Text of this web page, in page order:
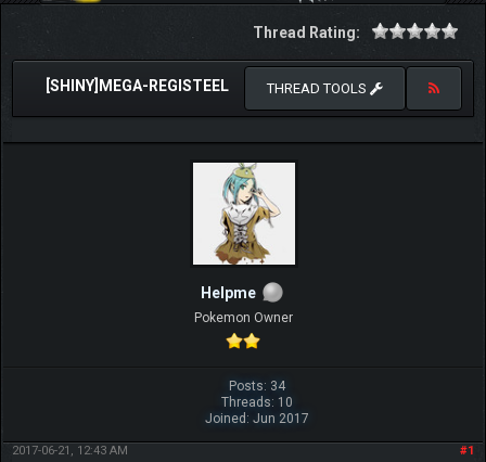
Thread Rating:
[SHINY]MEGA-REGISTEEL THREAD TOOLS
Helpme
Pokemon Owner
Posts: 34
Threads: 10
Joined: Jun 2017
#1
2017-06-21, 12:43 AM